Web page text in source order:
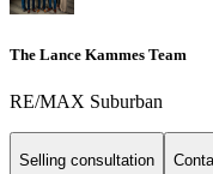
The Lance Kammes Team
RE/MAX Suburban
Selling consultation